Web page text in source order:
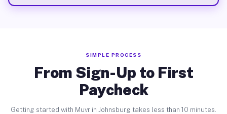
SIMPLE PROCESS
From Sign-Up to First
Paycheck
Getting started with Muvr in Johnsburg takes less than 10 minutes.